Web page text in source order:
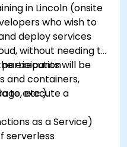
in Lincoln (onsite
who wish to
deploy services
without needing to
execution
and containers,
etc.).
participants will be
to execute a
as a Service)
serverless